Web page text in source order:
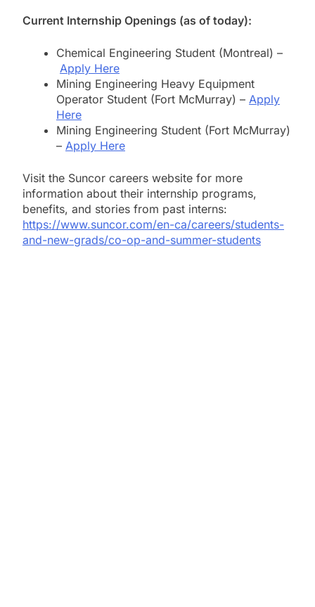
Current Internship Openings (as of today):
Chemical Engineering Student (Montreal) –
Apply Here
Mining Engineering Heavy Equipment
Operator Student (Fort McMurray) – Apply
Here
Mining Engineering Student (Fort McMurray)
– Apply Here
Visit the Suncor careers website for more
information about their internship programs,
benefits, and stories from past interns:
https://www.suncor.com/en-ca/careers/students-
and-new-grads/co-op-and-summer-students